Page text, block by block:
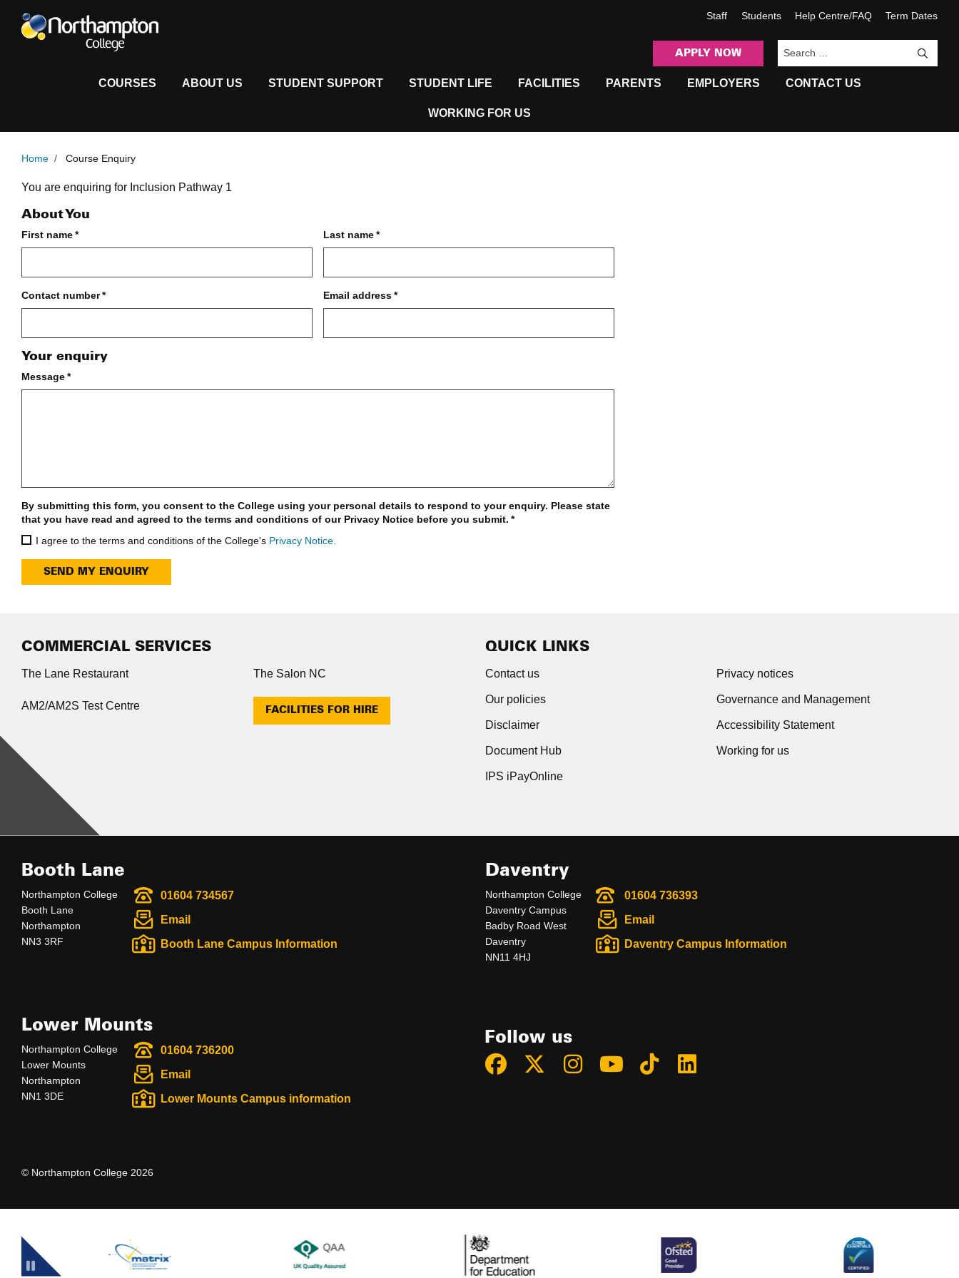
Staff Students Help Centre/FAQ Term Dates
APPLY NOW
COURSES ABOUT US STUDENT SUPPORT STUDENT LIFE FACILITIES PARENTS EMPLOYERS CONTACT US
WORKING FOR US
Home / Course Enquiry
Course Enquiry Form
You are enquiring for Inclusion Pathway 1
About You
First name*
Contact number*
Last name*
Email address*
Your enquiry
Message*
By submitting this form, you consent to the College using your personal details to respond to your enquiry. Please state
that you have read and agreed to the terms and conditions of our Privacy Notice before you submit. *
I agree to the terms and conditions of the College's Privacy Notice.
SEND MY ENQUIRY
COMMERCIAL SERVICES
The Lane Restaurant The Salon NC
AM2/AM2S Test Centre FACILITIES FOR HIRE
QUICK LINKS
Contact us Privacy notices
Our policies Governance and Management
Disclaimer Accessibility Statement
Document Hub Working for us
IPS iPayOnline
Booth Lane
Northampton College
Booth Lane
Northampton
NN3 3RF
01604 734567
Email
Booth Lane Campus Information
Daventry
Northampton College
Daventry Campus
Badby Road West
Daventry
NN11 4HJ
01604 736393
Email
Daventry Campus Information
Lower Mounts
Northampton College
Lower Mounts
Northampton
NN1 3DE
01604 736200
Email
Lower Mounts Campus information
© Northampton College 2026
Follow us